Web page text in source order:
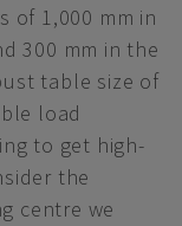
of 1,000 mm in
300 mm in the
table size of
load
to get high-
the
centre we